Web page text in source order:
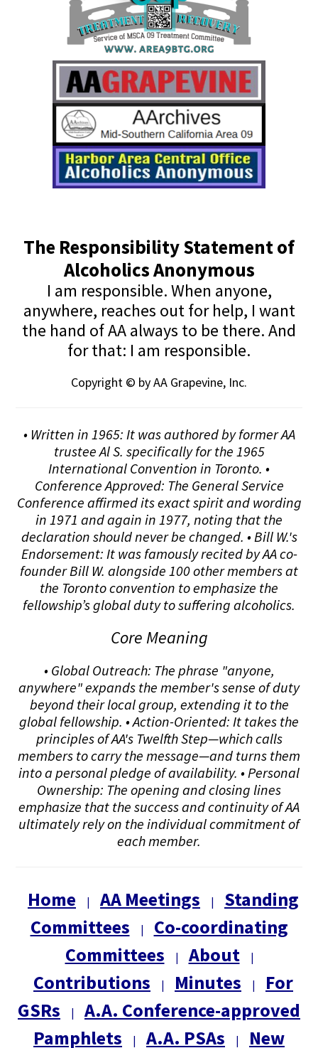
The Responsibility Statement of
Alcoholics Anonymous
I am responsible. When anyone,
anywhere, reaches out for help, I want
the hand of AA always to be there. And
for that: I am responsible.
Copyright © by AA Grapevine, Inc.
• Written in 1965: It was authored by former AA
trustee Al S. specifically for the 1965
International Convention in Toronto. •
Conference Approved: The General Service
Conference affirmed its exact spirit and wording
in 1971 and again in 1977, noting that the
declaration should never be changed. • Bill W.'s
Endorsement: It was famously recited by AA co-
founder Bill W. alongside 100 other members at
the Toronto convention to emphasize the
fellowship’s global duty to suffering alcoholics.
Core Meaning
• Global Outreach: The phrase "anyone,
anywhere" expands the member's sense of duty
beyond their local group, extending it to the
global fellowship. • Action-Oriented: It takes the
principles of AA's Twelfth Step—which calls
members to carry the message—and turns them
into a personal pledge of availability. • Personal
Ownership: The opening and closing lines
emphasize that the success and continuity of AA
ultimately rely on the individual commitment of
each member.
Home | AA Meetings |
Standing
Committees
|
Co-coordinating
Committees
| About |
Contributions | Minutes |
For
GSRs
|
A.A. Conference-approved
Pamphlets
| A.A. PSAs | New